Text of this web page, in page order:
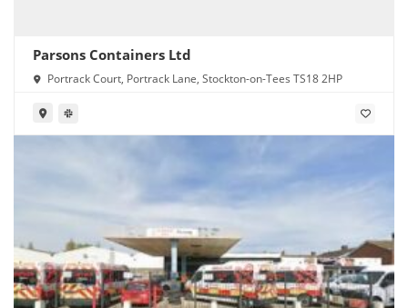
Parsons Containers Ltd
Portrack Court, Portrack Lane, Stockton-on-Tees TS18 2HP